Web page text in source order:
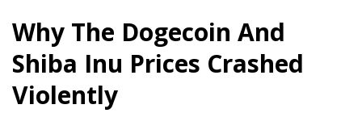
Why The Dogecoin And
Shiba Inu Prices Crashed
Violently